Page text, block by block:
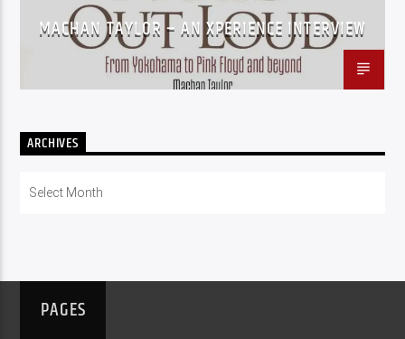
MACHAN TAYLOR – AN XPERIENCE INTERVIEW
ARCHIVES
PAGES